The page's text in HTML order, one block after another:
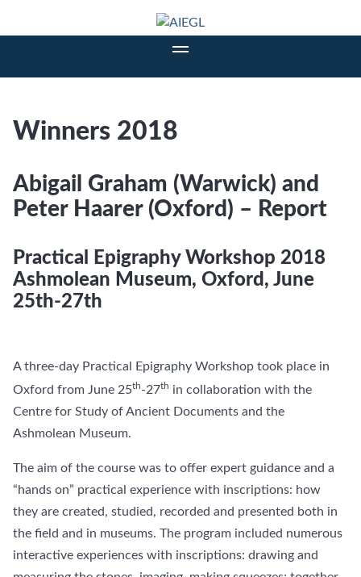
Winners 2018
Abigail Graham (Warwick) and
Peter Haarer (Oxford) – Report
Practical Epigraphy Workshop 2018
Ashmolean Museum, Oxford, June
25th-27th
A three-day Practical Epigraphy Workshop took place in
Oxford from June 25th-27th in collaboration with the
Centre for Study of Ancient Documents and the
Ashmolean Museum.
The aim of the course was to offer expert guidance and a
“hands on” practical experience with inscriptions: how
they are created, studied, recorded and presented both in
the field and in museums. The program included numerous
interactive experiences with inscriptions: drawing and